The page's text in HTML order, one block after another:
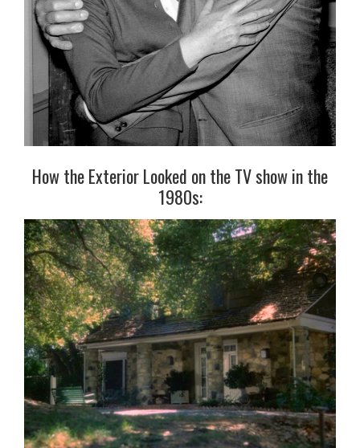
How the Exterior Looked on the TV show in the
1980s: